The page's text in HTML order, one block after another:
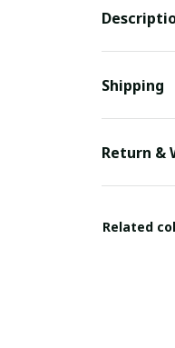
Shipping
Return &
Related